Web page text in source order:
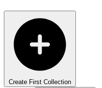
Create First Collection